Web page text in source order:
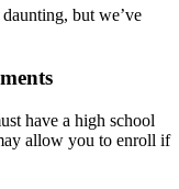
but we’ve
have​ a high school
allow you to ⁣enroll if​